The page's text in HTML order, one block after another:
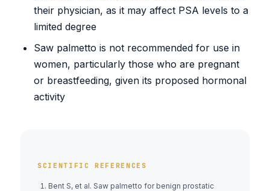
their physician, as it may affect PSA levels to a
limited degree
Saw palmetto is not recommended for use in
women, particularly those who are pregnant
or breastfeeding, given its proposed hormonal
activity
SCIENTIFIC REFERENCES
Bent S, et al. Saw palmetto for benign prostatic